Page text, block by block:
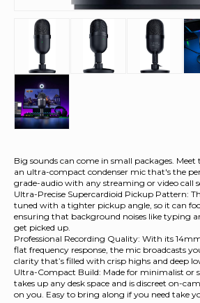
Big sounds can come in small packages.
an ultra-compact condenser mic that's the
grade-audio with any streaming or video call
Ultra-Precise Supercardioid Pickup Pattern:
tuned with a tighter pickup angle, so it can
ensuring that background noises like typing
get picked up.
Professional Recording Quality: With its
flat frequency response, the mic broadcasts
clarity that’s filled with crisp highs and deep
Ultra-Compact Build: Made for minimalist or
takes up any desk space and is discreet on-
on you. Easy to bring along if you need take